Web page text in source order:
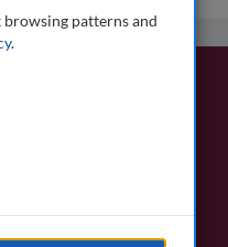
patterns and
.